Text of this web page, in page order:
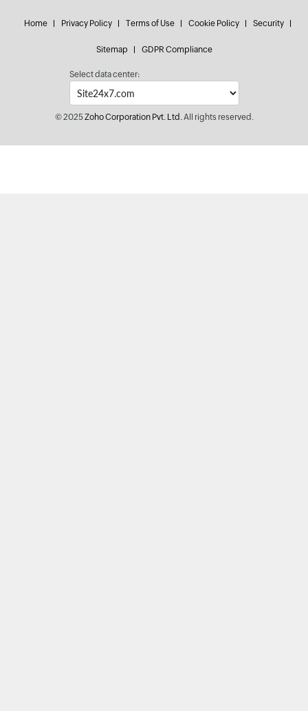
Home Privacy Policy Terms of Use Cookie Policy Security
Sitemap GDPR Compliance
Select data center:
© 2025Zoho Corporation Pvt. Ltd.All rights reserved.